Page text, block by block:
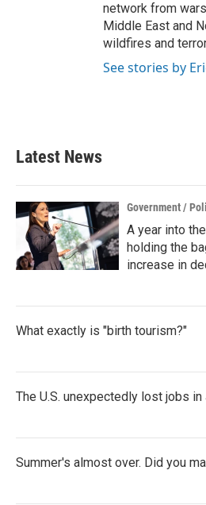
network from
Middle East and
wildfires and
See stories by
Latest News
Government /
A year into
holding the
increase in
What exactly is "birth tourism?"
The U.S. unexpectedly lost jobs in
Summer's almost over. Did you